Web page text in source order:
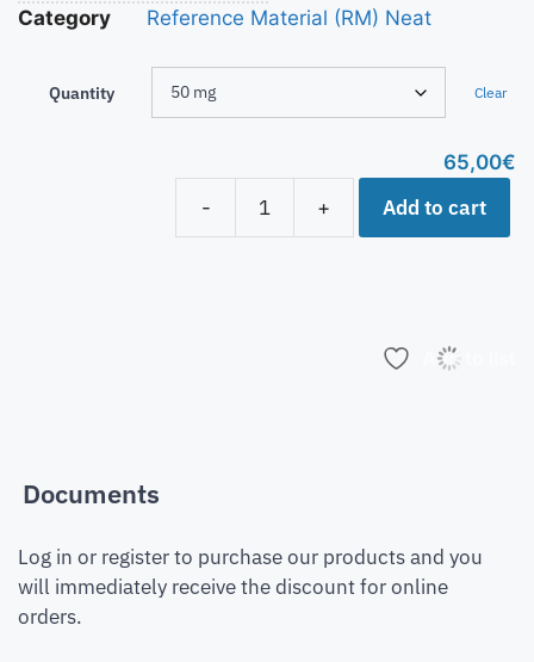
Category
Reference Material (RM) Neat
Quantity Clear
65,00€
-
+ Add to cart
Add to list
Documents
Log in or register to purchase our products and you
will immediately receive the discount for online
orders.